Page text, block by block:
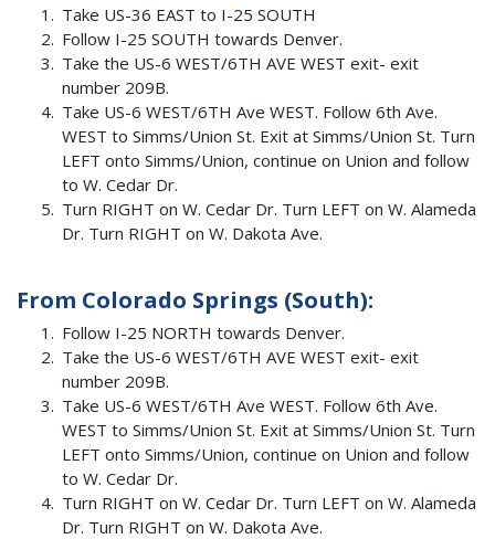
Take US-36 EAST to I-25 SOUTH
Follow I-25 SOUTH towards Denver.
Take the US-6 WEST/6TH AVE WEST exit- exit
number 209B.
Take US-6 WEST/6TH Ave WEST. Follow 6th Ave.
WEST to Simms/Union St. Exit at Simms/Union St. Turn
LEFT onto Simms/Union, continue on Union and follow
to W. Cedar Dr.
Turn RIGHT on W. Cedar Dr. Turn LEFT on W. Alameda
Dr. Turn RIGHT on W. Dakota Ave.
From Colorado Springs (South):
Follow I-25 NORTH towards Denver.
Take the US-6 WEST/6TH AVE WEST exit- exit
number 209B.
Take US-6 WEST/6TH Ave WEST. Follow 6th Ave.
WEST to Simms/Union St. Exit at Simms/Union St. Turn
LEFT onto Simms/Union, continue on Union and follow
to W. Cedar Dr.
Turn RIGHT on W. Cedar Dr. Turn LEFT on W. Alameda
Dr. Turn RIGHT on W. Dakota Ave.